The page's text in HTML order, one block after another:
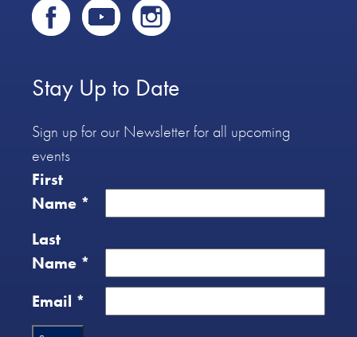
Stay Up to Date
Sign up for our Newsletter for all upcoming
events
First
Name *
Last
Name *
Email *